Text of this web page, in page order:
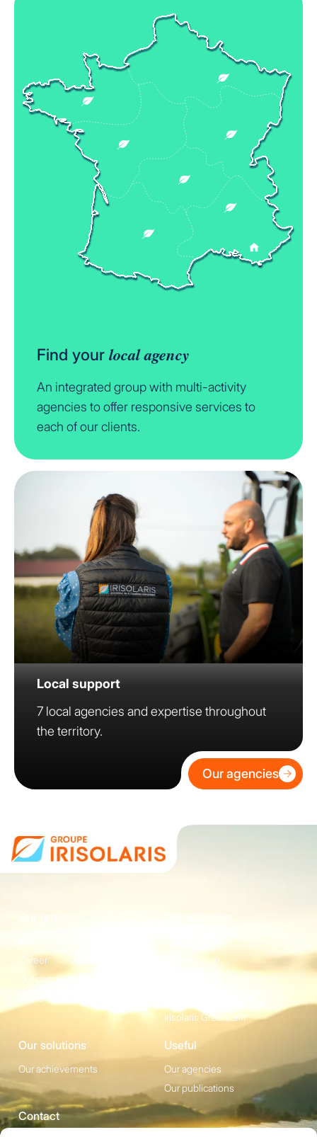
Find your local agency
An integrated group with multi-activity
agencies to offer responsive services to
each of our clients.
Local support
7 local agencies and expertise throughout
the territory.
Our agencies
Our group
Career
Our partners
News
Our activities
Construction
Irisolaris Greentariff
Our solutions
Our achievements
Useful
Our agencies
Our publications
Contact